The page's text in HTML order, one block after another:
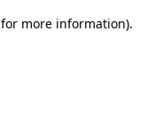
for more information).